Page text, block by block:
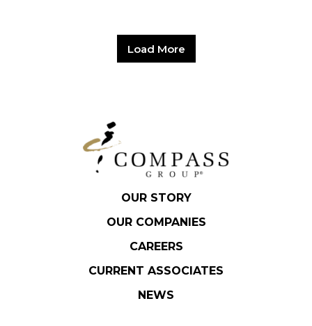
Load More
OUR STORY
OUR COMPANIES
CAREERS
CURRENT ASSOCIATES
NEWS